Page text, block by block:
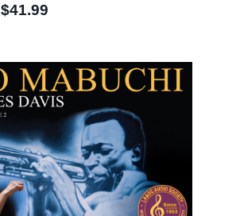
$41.99